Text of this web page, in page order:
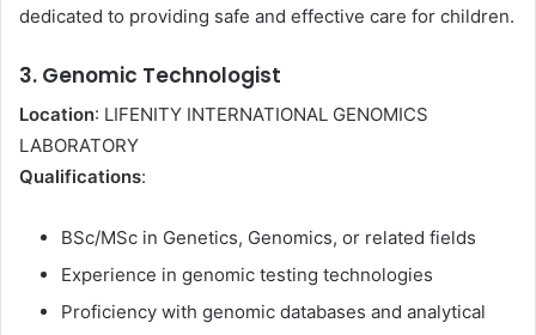
dedicated to providing safe and effective care for children.
3. Genomic Technologist
Location: LIFENITY INTERNATIONAL GENOMICS
LABORATORY
Qualifications:
BSc/MSc in Genetics, Genomics, or related fields
Experience in genomic testing technologies
Proficiency with genomic databases and analytical